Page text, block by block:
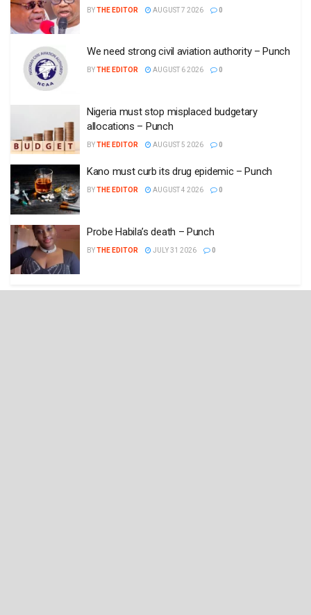
BYTHE EDITOR AUGUST 7 2026 0
We need strong civil aviation authority – Punch
BYTHE EDITOR AUGUST 6 2026 0
Nigeria must stop misplaced budgetary
allocations – Punch
BYTHE EDITOR AUGUST 5 2026 0
Kano must curb its drug epidemic – Punch
BYTHE EDITOR AUGUST 4 2026 0
Probe Habila’s death – Punch
BYTHE EDITOR JULY 31 2026 0